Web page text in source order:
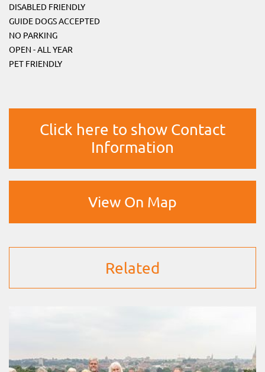
DISABLED FRIENDLY
GUIDE DOGS ACCEPTED
NO PARKING
OPEN - ALL YEAR
PET FRIENDLY
Click here to show Contact
Information
View On Map
Related